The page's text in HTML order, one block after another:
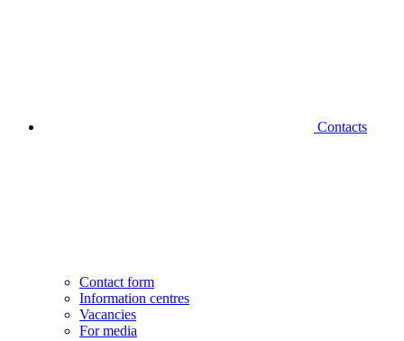
Contacts
Contact form
Information centres
Vacancies
For media